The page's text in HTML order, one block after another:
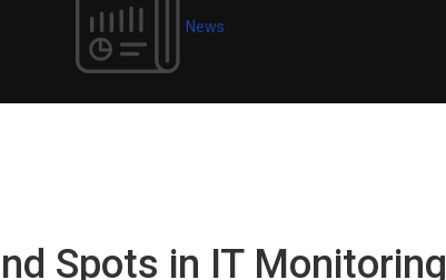
News
Spots in IT Monitoring